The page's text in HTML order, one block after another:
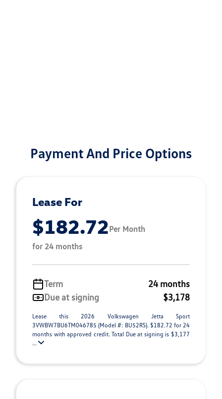
Payment And Price Options
Lease For
$182.72Per Month
for 24 months
Term
24 months
Due at signing
$3,178
Lease this 2026 Volkswagen Jetta Sport
3VWBW7BU6TM046785 (Model #: BU52RS). $182.72 for 24
months with approved credit. Total Due at signing is $3,177
...